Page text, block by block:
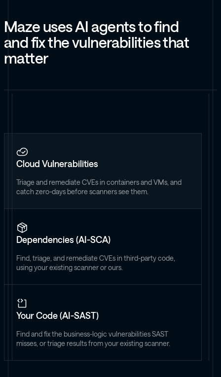
MazeusesAI agentstofind
andfixthevulnerabilitiesthat
matter
Cloud Vulnerabilities
Triage and remediate CVEs in containers and VMs, and
catch zero-days before scanners see them.
Dependencies (AI-SCA)
Find, triage, and remediate CVEs in third-party code,
using your existing scanner or ours.
Your Code (AI-SAST)
Find and fix the business-logic vulnerabilities SAST
misses, or triage results from your existing scanner.